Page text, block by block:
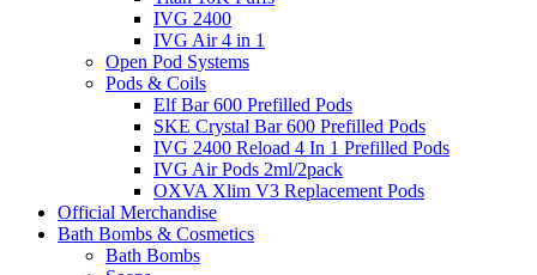
IVG 2400
IVG Air 4 in 1
Open Pod Systems
Pods & Coils
Elf Bar 600 Prefilled Pods
SKE Crystal Bar 600 Prefilled Pods
IVG 2400 Reload 4 In 1 Prefilled Pods
IVG Air Pods 2ml/2pack
OXVA Xlim V3 Replacement Pods
Official Merchandise
Bath Bombs & Cosmetics
Bath Bombs